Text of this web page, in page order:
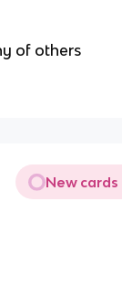
of others
New cards